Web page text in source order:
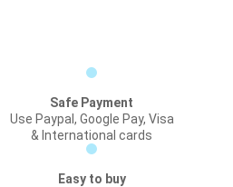
Safe Payment
Use Paypal, Google Pay, Visa
& International cards
Easy to buy